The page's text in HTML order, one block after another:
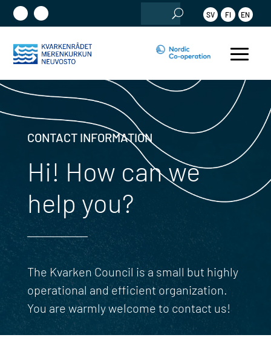
Search
for:
SV FI EN
CONTACT INFORMATION
Hi! How can we
help you?
The Kvarken Council is a small but highly
operational and efficient organization.
You are warmly welcome to contact us!